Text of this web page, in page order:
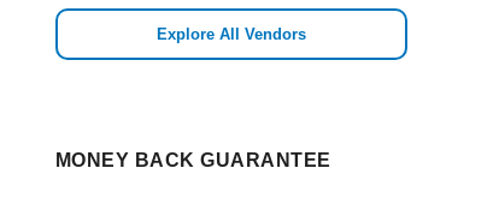
Explore All Vendors
MONEY BACK GUARANTEE